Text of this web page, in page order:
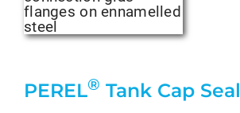
PEREL® Tank Cap Seal